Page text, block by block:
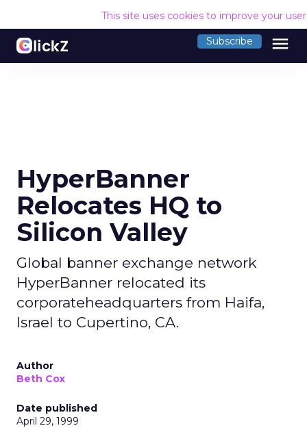
This site uses cookies to improve your
Subscribe menu
HyperBanner
Relocates HQ to
Silicon Valley
Global banner exchange network
HyperBanner relocated its
corporateheadquarters from Haifa,
Israel to Cupertino, CA.
Author
Beth Cox
Date published
April 29, 1999